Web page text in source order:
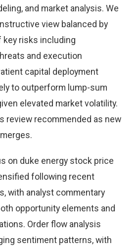
and market analysis. We
view balanced by
key risks including
and execution
capital deployment
to outperform lump-sum
elevated market volatility.
review recommended as new
on duke energy stock price
following recent
with analyst commentary
opportunity elements and
Order flow analysis
sentiment patterns, with